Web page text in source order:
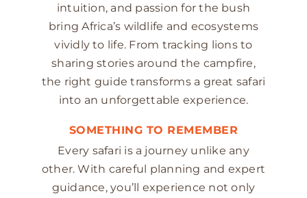
intuition, and passion for the bush
bring Africa’s wildlife and ecosystems
vividly to life. From tracking lions to
sharing stories around the campfire,
the right guide transforms a great safari
into an unforgettable experience.
SOMETHING TO REMEMBER
Every safari is a journey unlike any
other. With careful planning and expert
guidance, you’ll experience not only